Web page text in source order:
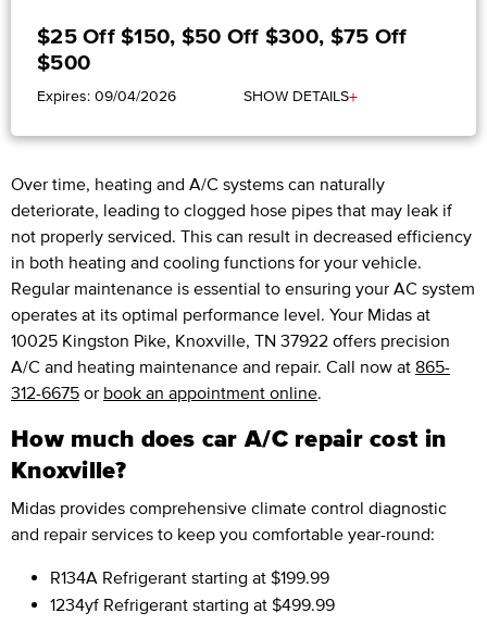
$25 Off $150, $50 Off $300, $75 Off
$500
Expires: 09/04/2026 SHOW DETAILS+
Over time, heating and A/C systems can naturally
deteriorate, leading to clogged hose pipes that may leak if
not properly serviced. This can result in decreased efficiency
in both heating and cooling functions for your vehicle.
Regular maintenance is essential to ensuring your AC system
operates at its optimal performance level. Your Midas at
10025 Kingston Pike, Knoxville, TN 37922 offers precision
A/C and heating maintenance and repair. Call now at 865-
312-6675 or book an appointment online.
How much does car A/C repair cost in
Knoxville?
Midas provides comprehensive climate control diagnostic
and repair services to keep you comfortable year-round:
R134A Refrigerant starting at $199.99
1234yf Refrigerant starting at $499.99